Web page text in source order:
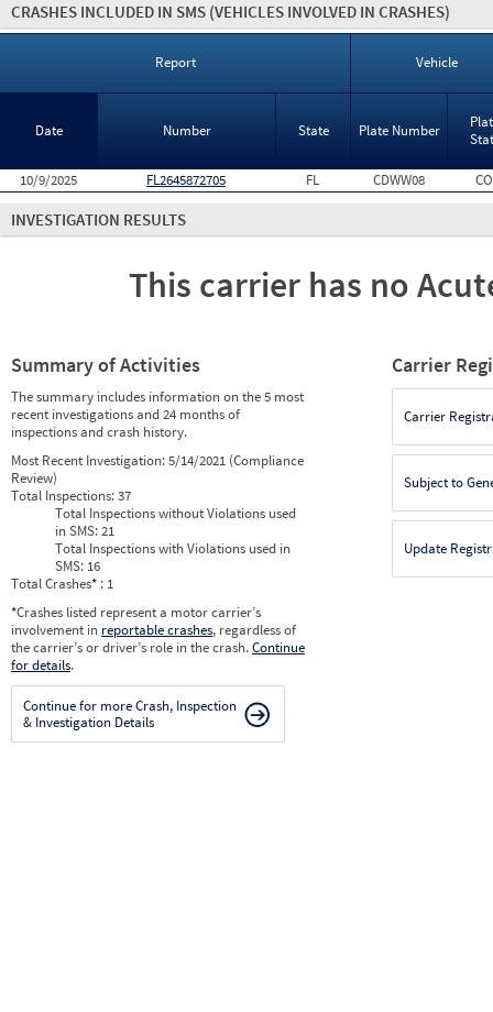
CRASHES INCLUDED IN SMS (VEHICLES INVOLVED IN CRASHES)
Report Vehicle
Date Number State Plate Number
10/9/2025 FL2645872705 FL CDWW08 CO
INVESTIGATION RESULTS
This carrier has no
Summary of Activities
The summary includes information on the 5 most
recent investigations and 24 months of
inspections and crash history.
Most Recent Investigation:5/14/2021 (Compliance
Review)
Total Inspections:37
Total Inspections without Violations used
in SMS:21
Total Inspections with Violations used in
SMS: 16
Total Crashes* : 1
*Crashes listed represent a motor carrier’s
involvement in reportable crashes, regardless of
the carrier’s or driver’s role in the crash.Continue
for details.
Continue for more Crash, Inspection
& Investigation Details
Carrier
Carrier
Subject to
Update